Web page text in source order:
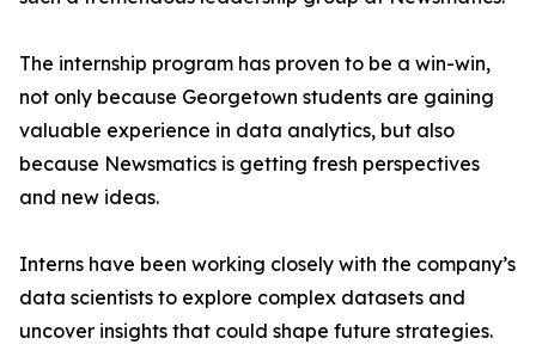
The internship program has proven to be a win-win,
not only because Georgetown students are gaining
valuable experience in data analytics, but also
because Newsmatics is getting fresh perspectives
and new ideas.
Interns have been working closely with the company’s
data scientists to explore complex datasets and
uncover insights that could shape future strategies.